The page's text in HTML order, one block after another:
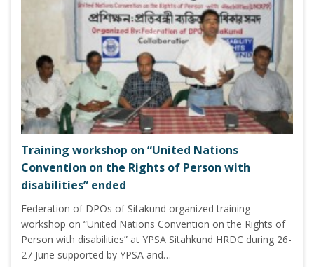
Training workshop on “United Nations
Convention on the Rights of Person with
disabilities” ended
Federation of DPOs of Sitakund organized training
workshop on “United Nations Convention on the Rights of
Person with disabilities” at YPSA Sitahkund HRDC during 26-
27 June supported by YPSA and…